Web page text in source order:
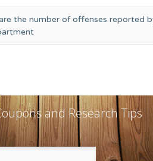
the number of offenses reported
and Research Tips